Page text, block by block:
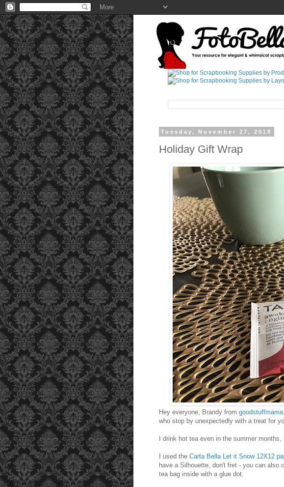
Tuesday, November 27, 2018
Holiday Gift Wrap
Hey everyone, Brandy from
who stop by unexpectedly with a treat for
I drink hot tea even in the summer
I used the Carta Bella Let it Snow 12X12
have a Silhouette, don't fret - you can also
tea bag inside with a glue dot.